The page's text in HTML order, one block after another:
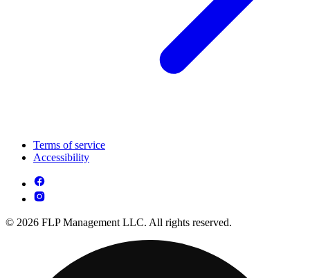
Terms of service
Accessibility
© 2026 FLP Management LLC. All rights reserved.